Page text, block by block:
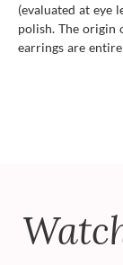
(evaluated at eye
polish. The origin
earrings are